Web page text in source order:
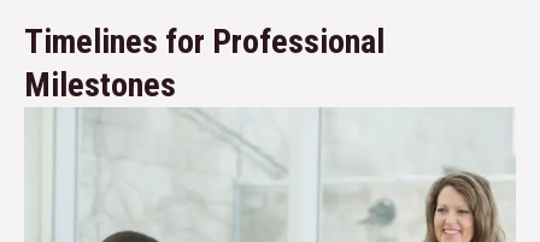
Timelines for Professional
Milestones